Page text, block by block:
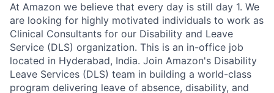
At Amazon we believe that every day is still day 1. We
are looking for highly motivated individuals to work as
Clinical Consultants for our Disability and Leave
Service (DLS) organization. This is an in-office job
located in Hyderabad, India. Join Amazon's Disability
Leave Services (DLS) team in building a world-class
program delivering leave of absence, disability, and